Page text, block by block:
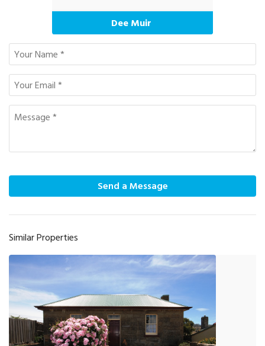
Dee Muir
Send a Message
Similar Properties